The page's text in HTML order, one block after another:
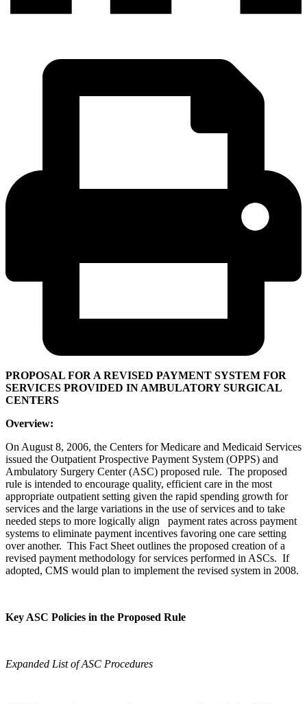
PROPOSAL FOR A REVISED PAYMENT SYSTEM FOR
SERVICES PROVIDED IN AMBULATORY SURGICAL
CENTERS
Overview:
On August 8, 2006, the Centers for Medicare and Medicaid Services
issued the Outpatient Prospective Payment System (OPPS) and
Ambulatory Surgery Center (ASC) proposed rule. The proposed
rule is intended to encourage quality, efficient care in the most
appropriate outpatient setting given the rapid spending growth for
services and the large variations in the use of services and to take
needed steps to more logically align payment rates across payment
systems to eliminate payment incentives favoring one care setting
over another. This Fact Sheet outlines the proposed creation of a
revised payment methodology for services performed in ASCs. If
adopted, CMS would plan to implement the revised system in 2008.
Key ASC Policies in the Proposed Rule
Expanded List of ASC Procedures